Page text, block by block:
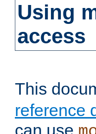
Using
access
This
reference
can use